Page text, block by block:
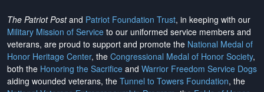
The Patriot Postand Patriot Foundation Trust, in keeping with our
Military Mission of Service to our uniformed service members and
veterans, are proud to support and promote the National Medal of
Honor Heritage Center, the Congressional Medal of Honor Society,
both the Honoring the Sacrifice and Warrior Freedom Service Dogs
aiding wounded veterans, the Tunnel to Towers Foundation, the